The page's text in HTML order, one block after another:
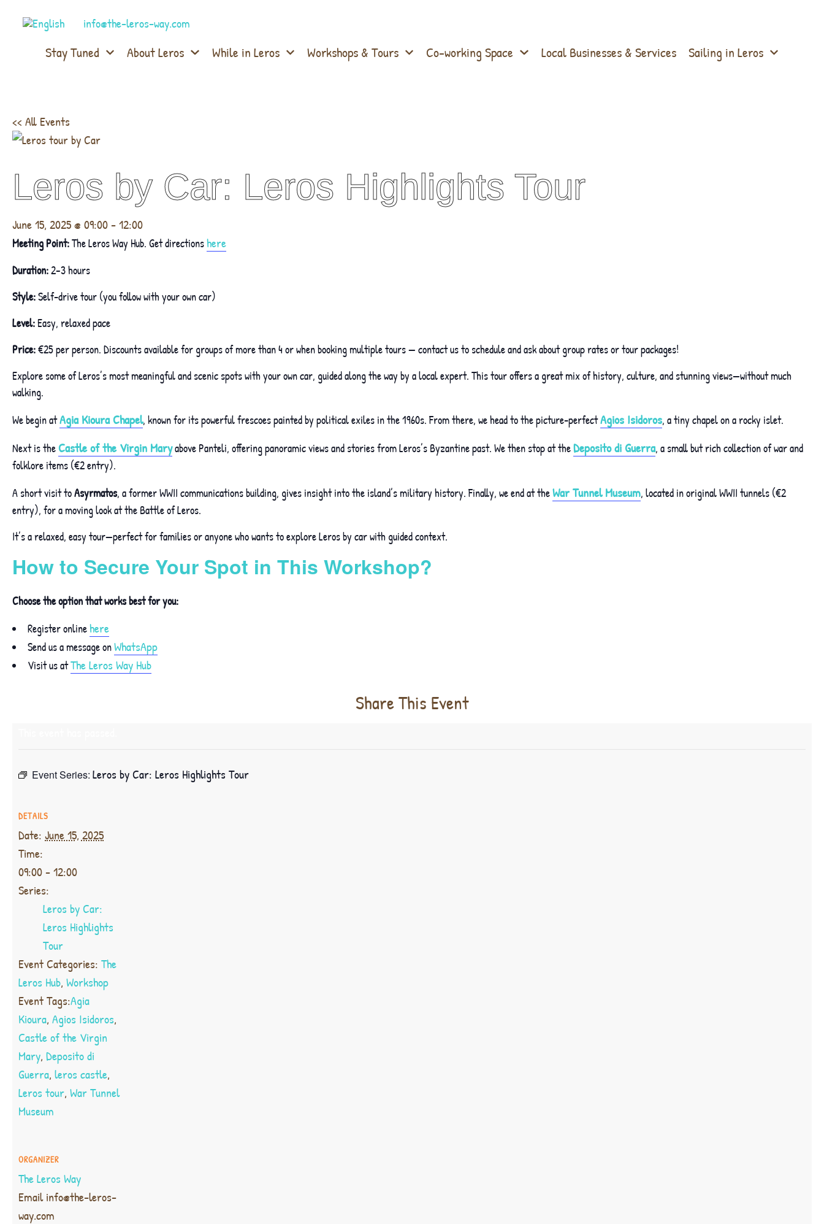
info@the-leros-way.com
Stay Tuned About Leros While in Leros Workshops & Tours Co-working Space Local Businesses & Services Sailing in Leros
<< All Events
Leros by Car: Leros Highlights Tour
June 15, 2025 @ 09:00-12:00
Meeting Point:The Leros Way Hub. Get directionshere
Duration:2–3 hours
Style:Self-drive tour (you follow with your own car)
Level:Easy, relaxed pace
Price:€25 per person. Discounts available for groups of more than 4 or when booking multiple tours — contact us to schedule and ask about group rates or tour packages!
Explore some of Leros’s most meaningful and scenic spots with your own car, guided along the way by a local expert. This tour offers a great mix of history, culture, and stunning views—without much
walking.
We begin atAgia Kioura Chapel, known for its powerful frescoes painted by political exiles in the 1960s. From there, we head to the picture-perfectAgios Isidoros, a tiny chapel on a rocky islet.
Next is theCastle of the Virgin Maryabove Panteli, offering panoramic views and stories from Leros’s Byzantine past. We then stop at theDeposito di Guerra, a small but rich collection of war and
folklore items (€2 entry).
A short visit toAsyrmatos, a former WWII communications building, gives insight into the island’s military history. Finally, we end at theWar Tunnel Museum, located in original WWII tunnels (€2
entry), for a moving look at the Battle of Leros.
It’s a relaxed, easy tour—perfect for families or anyone who wants to explore Leros by car with guided context.
How to Secure Your Spot in This Workshop?
Choose the option that works best for you:
Register onlinehere
Send us a message onWhatsApp
Visit us atThe Leros Way Hub
Share This Event
Event Series: Leros by Car: Leros Highlights Tour
DETAILS
Date: June 15, 2025
Time:
09:00 - 12:00
Series:
Leros by Car:
Leros Highlights
Tour
Event Categories: The
Leros Hub, Workshop
Event Tags:Agia
Kioura, Agios Isidoros,
Castle of the Virgin
Mary, Deposito di
Guerra, leros castle,
Leros tour, War Tunnel
Museum
ORGANIZER
The Leros Way
Emailinfo@the-leros-
way.com